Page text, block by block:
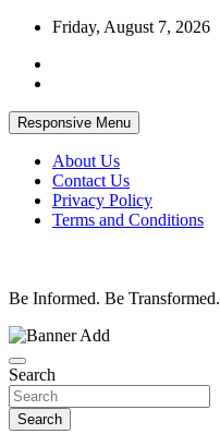
Skip
content
Friday, August 7, 2026
Responsive Menu
About Us
Contact Us
Privacy Policy
Terms and Conditions
Be Informed. Be Transformed.
Search
Search